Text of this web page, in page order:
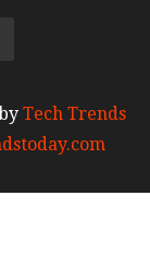
Tech Trends